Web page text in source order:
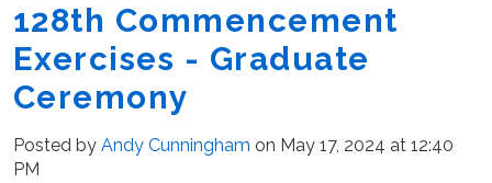
128th Commencement
Exercises - Graduate
Ceremony
Posted by Andy Cunningham on May 17, 2024 at 12:40
PM